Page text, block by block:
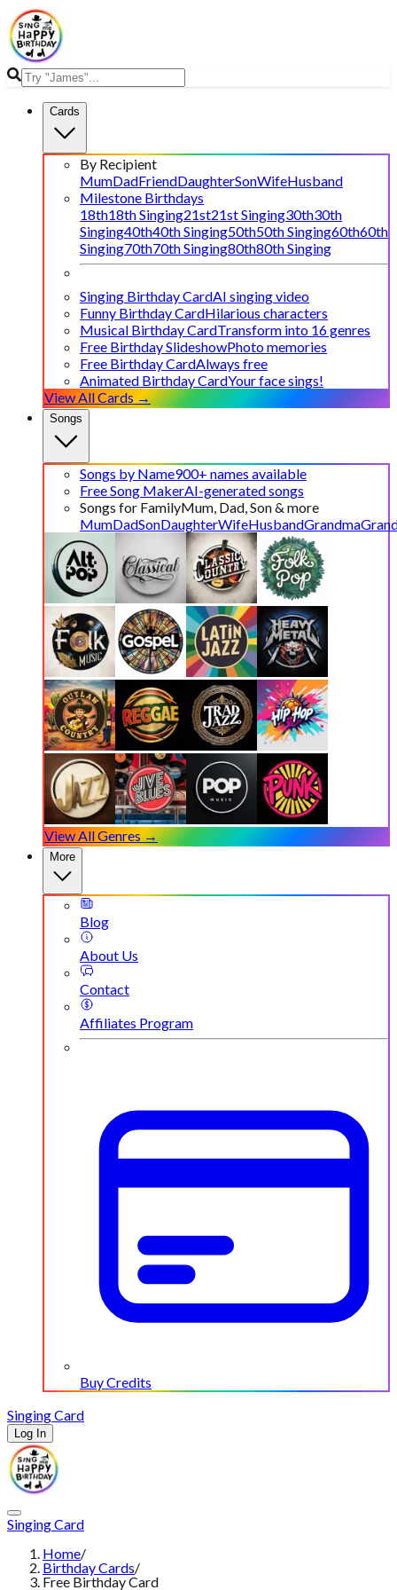
Cards
By Recipient
MumDadFriendDaughterSonWifeHusband
Milestone Birthdays
18th18th Singing21st21st Singing30th30th
Singing40th40th Singing50th50th Singing60th60th
Singing70th70th Singing80th80th Singing
Singing Birthday CardAI singing video
Funny Birthday CardHilarious characters
Musical Birthday CardTransform into 16 genres
Free Birthday SlideshowPhoto memories
Free Birthday CardAlways free
Animated Birthday CardYour face sings!
View All Cards →
Songs
Songs by Name900+ names available
Free Song MakerAI-generated songs
Songs for FamilyMum, Dad, Son & more
MumDadSonDaughterWifeHusbandGrandma
View All Genres →
More
Blog
About Us
Contact
Affiliates Program
Buy Credits
Singing Card
Log In
Singing Card
Home/
Birthday Cards/
Free Birthday Card